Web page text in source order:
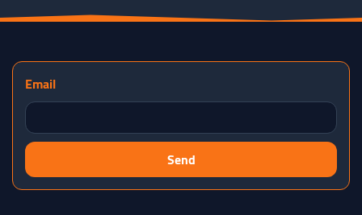
Email
Send